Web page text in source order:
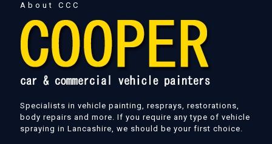
About CCC
Specialists in vehicle painting, resprays, restorations,
body repairs and more. If you require any type of vehicle
spraying in Lancashire, we should be your first choice.